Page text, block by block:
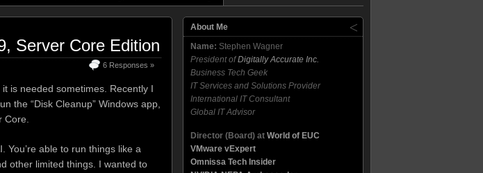
Server Core Edition
6 Responses »
is needed sometimes. Recently I
the “Disk Cleanup” Windows app,
You’re able to run things like a
other limited things. I wanted to
About Me
Name: Stephen Wagner
President ofDigitally Accurate Inc.
Business Tech Geek
IT Services and Solutions Provider
International IT Consultant
Global IT Advisor
Director (Board) at World of EUC
VMware vExpert
Omnissa Tech Insider